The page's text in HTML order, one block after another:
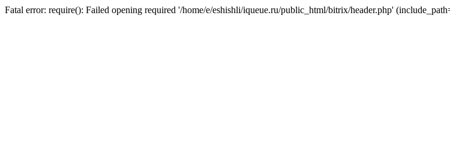
Fatal error: require(): Failed opening required '/home/e/eshishli/iqueue.ru/public_html/bitrix/header.php'